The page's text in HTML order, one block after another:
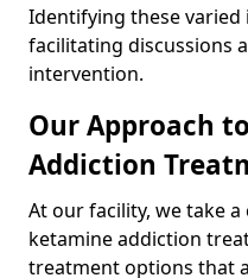
Identifying these
facilitating discussions
intervention.
Our Approach
Addiction
At our facility, we take
ketamine addiction
treatment options that